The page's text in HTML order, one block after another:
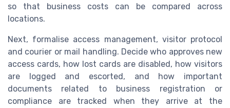
so that business costs can be compared across
locations.
Next, formalise access management, visitor protocol
and courier or mail handling. Decide who approves new
access cards, how lost cards are disabled, how visitors
are logged and escorted, and how important
documents related to business registration or
compliance are tracked when they arrive at the